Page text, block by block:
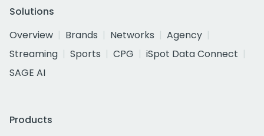
Solutions
Overview
Brands Networks
Agency
Streaming
Sports CPG
iSpot Data Connect
SAGE AI
Products